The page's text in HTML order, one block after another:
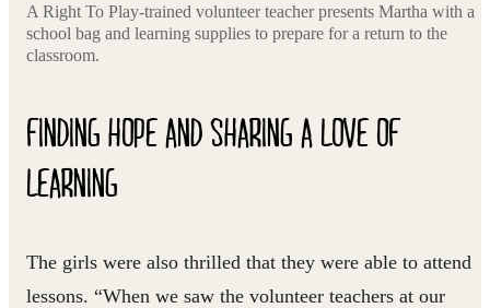
A Right To Play-trained volunteer teacher presents Martha with a
school bag and learning supplies to prepare for a return to the
classroom.
FINDING HOPE AND SHARING A LOVE OF
LEARNING
The girls were also thrilled that they were able to attend
lessons. “When we saw the volunteer teachers at our